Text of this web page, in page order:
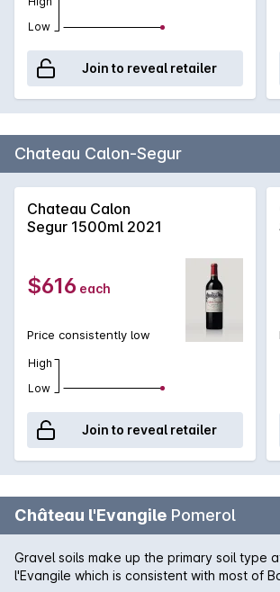
Low
Join to reveal retailer
Chateau Calon-Segur
Chateau Calon
Segur 1500ml 2021
$616 each
Price consistently low
High
Low
Join to reveal retailer
Château l'Evangile Pomerol
Gravel soils make up the primary soil type
l'Evangile which is consistent with most of